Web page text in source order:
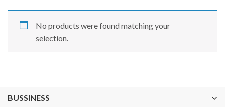
No products were found matching your
selection.
BUSSINESS